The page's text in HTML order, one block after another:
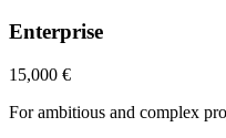
Enterprise
15,000 €
For ambitious and complex